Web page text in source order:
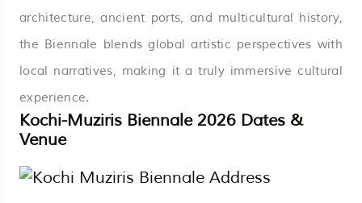
architecture, ancient ports, and multicultural history,
the Biennale blends global artistic perspectives with
local narratives, making it a truly immersive cultural
experience.
Kochi-Muziris Biennale 2026 Dates &
Venue